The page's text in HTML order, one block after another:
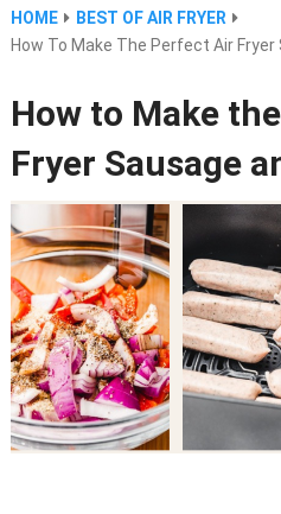
HOME
BEST OF AIR FRYER
How To Make The Perfect Air
How to Make
Fryer Sausage